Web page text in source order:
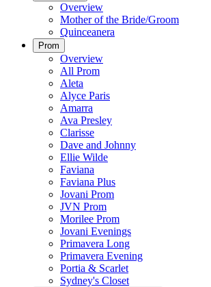
Overview
Mother of the Bride/Groom
Quinceanera
Prom
Overview
All Prom
Aleta
Alyce Paris
Amarra
Ava Presley
Clarisse
Dave and Johnny
Ellie Wilde
Faviana
Faviana Plus
Jovani Prom
JVN Prom
Morilee Prom
Jovani Evenings
Primavera Long
Primavera Evening
Portia & Scarlet
Sydney's Closet